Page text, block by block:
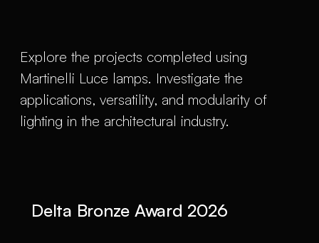
Explore the projects completed using
Martinelli Luce lamps. Investigate the
applications, versatility, and modularity of
lighting in the architectural industry.
Delta Bronze Award 2026